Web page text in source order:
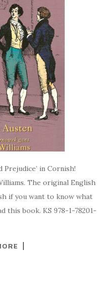
Prejudice’ in Cornish!
The original English
if you want to know what
this book. KS 978-1-78201-